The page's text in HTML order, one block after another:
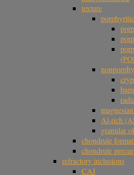
texture
Al-rich
granular
chondrule
chondrule
refractory inclusions
CAI